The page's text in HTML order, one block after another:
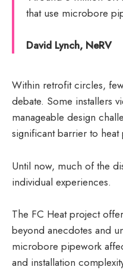
that use microbore
David Lynch, NeRV
Within retrofit circles,
debate. Some installers
manageable design
significant barrier to
Until now, much of the
individual experiences.
The FC Heat project
beyond anecdotes and
microbore pipework
and installation